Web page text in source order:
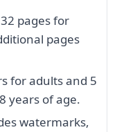
pages for
pages
for adults and 5
years of age.
watermarks,